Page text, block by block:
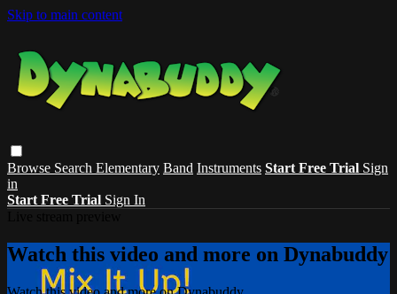
Skip to main content
Browse Search Elementary Band Instruments Start Free Trial Sign
in
Start Free Trial Sign In
Watch this video and more on Dynabuddy